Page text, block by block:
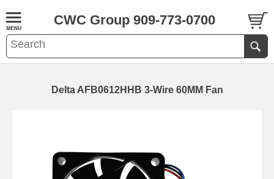
CWC Group 909-773-0700
Delta AFB0612HHB 3-Wire 60MM Fan